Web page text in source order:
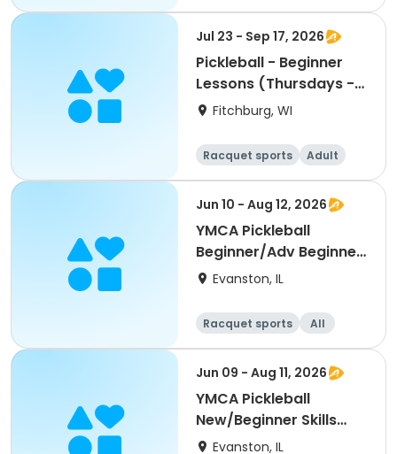
All
Intermediate
Jul 23 - Sep 17, 2026
Pickleball - Beginner
Lessons (Thursdays -
Single Day)
Fitchburg, WI
Racquet sports
Adult
All
Beginner
Jun 10 - Aug 12, 2026
YMCA Pickleball
Beginner/Adv Beginner
Skills Clinic
Evanston, IL
Racquet sports
All
Beginner
Jun 09 - Aug 11, 2026
YMCA Pickleball
New/Beginner Skills
Clinic
Evanston, IL